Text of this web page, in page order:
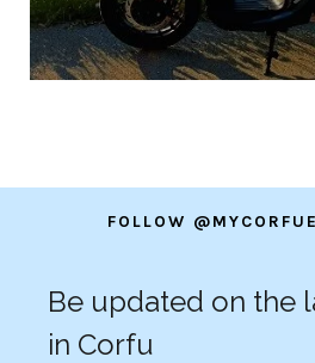
FOLLOW
Be updated on the
in Corfu